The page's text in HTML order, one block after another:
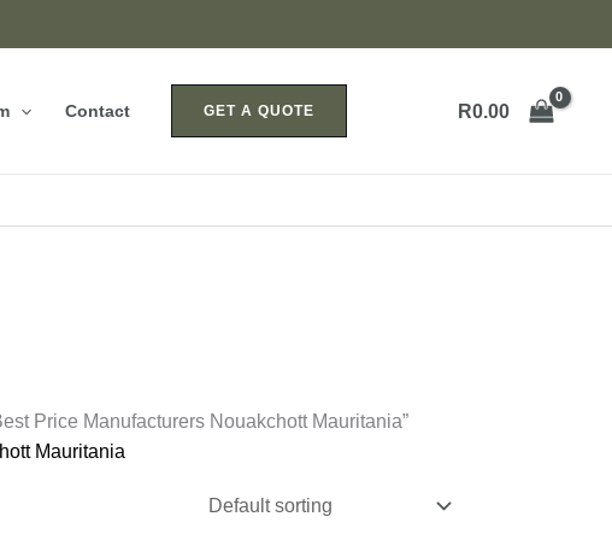
Contact GET A QUOTE R0.00
Price Manufacturers Nouakchott Mauritania”
Mauritania